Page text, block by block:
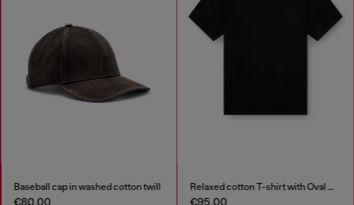
Baseball cap in washed cotton twill
€80.00
Relaxed cotton T-shirt with Oval D embroidery
€95.00